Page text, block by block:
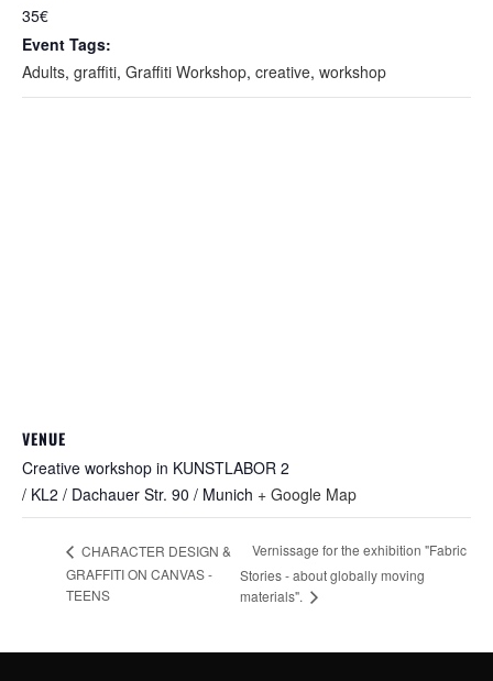
35€
Event Tags:
Adults, graffiti, Graffiti Workshop, creative, workshop
VENUE
Creative workshop in KUNSTLABOR 2
/ KL2 / Dachauer Str. 90 / Munich + Google Map
CHARACTER DESIGN &
GRAFFITI ON CANVAS -
TEENS
Vernissage for the exhibition "Fabric
Stories - about globally moving
materials".